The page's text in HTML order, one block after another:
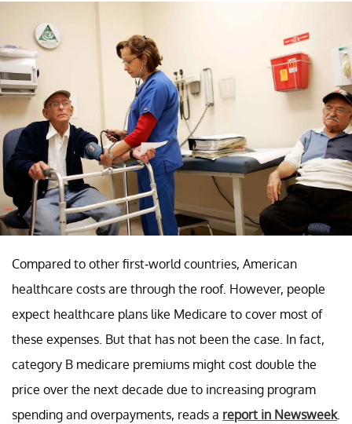
Compared to other first-world countries, American
healthcare costs are through the roof. However, people
expect healthcare plans like Medicare to cover most of
these expenses. But that has not been the case. In fact,
category B medicare premiums might cost double the
price over the next decade due to increasing program
spending and overpayments, reads a report in Newsweek.